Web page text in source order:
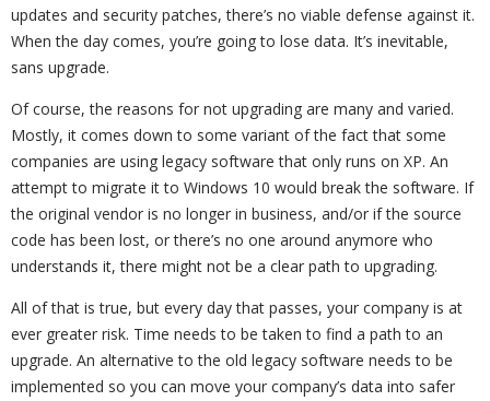
updates and security patches, there’s no viable defense against it.
When the day comes, you’re going to lose data. It’s inevitable,
sans upgrade.
Of course, the reasons for not upgrading are many and varied.
Mostly, it comes down to some variant of the fact that some
companies are using legacy software that only runs on XP. An
attempt to migrate it to Windows 10 would break the software. If
the original vendor is no longer in business, and/or if the source
code has been lost, or there’s no one around anymore who
understands it, there might not be a clear path to upgrading.
All of that is true, but every day that passes, your company is at
ever greater risk. Time needs to be taken to find a path to an
upgrade. An alternative to the old legacy software needs to be
implemented so you can move your company’s data into safer